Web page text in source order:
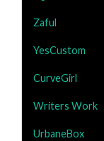
Zaful
YesCustom
CurveGirl
Writers Work
UrbaneBox